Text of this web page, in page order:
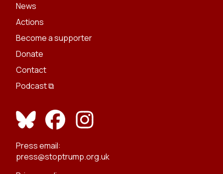
News
Actions
Become a supporter
Donate
Contact
Podcast ⧉
Press email:
press@stoptrump.org.uk